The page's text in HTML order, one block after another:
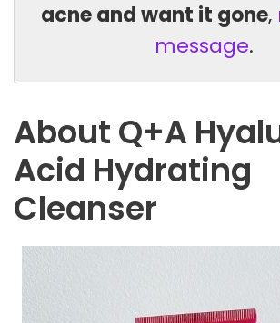
acne and want it gone,
message.
About Q+A
Acid Hydrating
Cleanser